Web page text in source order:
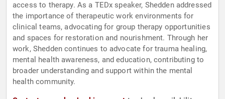
access to therapy. As a TEDx speaker, Shedden addressed
the importance of therapeutic work environments for
clinical teams, advocating for group therapy opportunities
and spaces for restoration and nourishment. Through her
work, Shedden continues to advocate for trauma healing,
mental health awareness, and education, contributing to
broader understanding and support within the mental
health community.